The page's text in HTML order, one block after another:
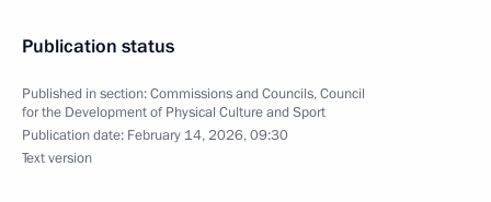
Publication status
Published in section:Commissions and Councils,Council
for the Development of Physical Culture and Sport
Publication date: February 14, 2026, 09:30
Text version